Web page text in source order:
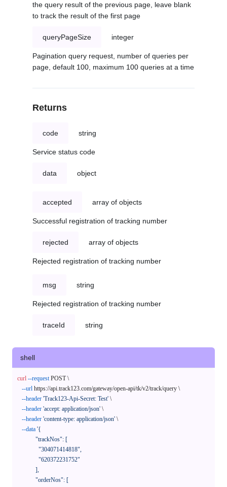
the query result of the previous page, leave blank
to track the result of the first page
queryPageSize integer
Pagination query request, number of queries per
page, default 100, maximum 100 queries at a time
Returns
code string
Service status code
data object
accepted array of objects
Successful registration of tracking number
rejected array of objects
Rejected registration of tracking number
msg string
Rejected registration of tracking number
traceId string
shell
curl --request POST \
--url https://api.track123.com/gateway/open-api/tk/v2/track/query \
--header 'Track123-Api-Secret: Test' \
--header 'accept: application/json' \
--header 'content-type: application/json' \
--data '{